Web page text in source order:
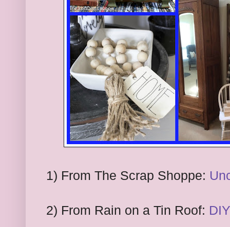
1) From The Scrap Shoppe:
2) From Rain on a Tin Roof: